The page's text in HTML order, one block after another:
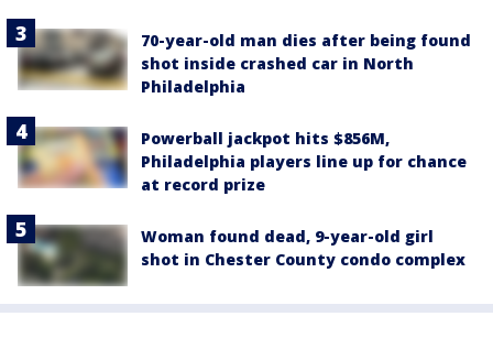
70-year-old man dies after being found
shot inside crashed car in North
Philadelphia
Powerball jackpot hits $856M,
Philadelphia players line up for chance
at record prize
Woman found dead, 9-year-old girl
shot in Chester County condo complex